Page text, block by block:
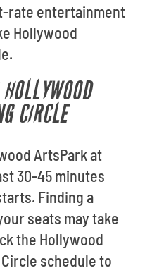
rate entertainment
Hollywood
CIRCLE
ArtsPark at
30-45 minutes
Finding a
seats may take
the Hollywood
schedule to